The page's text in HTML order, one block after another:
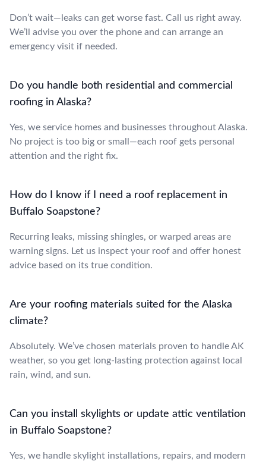
Don’t wait—leaks can get worse fast. Call us right away.
We’ll advise you over the phone and can arrange an
emergency visit if needed.
Do you handle both residential and commercial
roofing in Alaska?
Yes, we service homes and businesses throughout Alaska.
No project is too big or small—each roof gets personal
attention and the right fix.
How do I know if I need a roof replacement in
Buffalo Soapstone?
Recurring leaks, missing shingles, or warped areas are
warning signs. Let us inspect your roof and offer honest
advice based on its true condition.
Are your roofing materials suited for the Alaska
climate?
Absolutely. We’ve chosen materials proven to handle AK
weather, so you get long-lasting protection against local
rain, wind, and sun.
Can you install skylights or update attic ventilation
in Buffalo Soapstone?
Yes, we handle skylight installations, repairs, and modern